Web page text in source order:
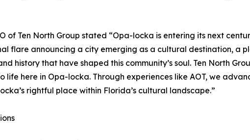
of Ten North Group stated “Opa-locka is entering its next
flare announcing a city emerging as a cultural destination, a
history that have shaped this community’s soul. Ten North
life here in Opa-locka. Through experiences like AOT, we
rightful place within Florida’s cultural landscape.”